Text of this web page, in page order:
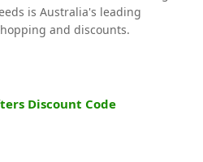
is Australia's leading
and discounts.
Discount Code